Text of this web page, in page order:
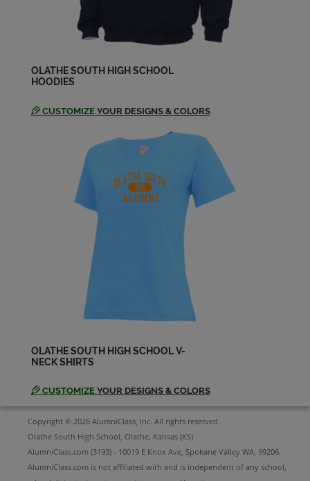
Send a Message
Arlando Montego '98
Send a Message
Ashlea Stewart '98
Send a Message
Beth Mehrwin '98
Send a Message
Brent Diehm '98
Brett Suddreth '98
Send a Message
OLATHE SOUTH HIGH SCHOOL
HOODIES
CUSTOMIZE YOUR DESIGNS & COLORS
OLATHE SOUTH HIGH SCHOOL V-
NECK SHIRTS
CUSTOMIZE YOUR DESIGNS & COLORS
Copyright © 2026 AlumniClass, Inc. All rights reserved.
Olathe South High School, Olathe, Kansas (KS)
AlumniClass.com (3193) - 10019 E Knox Ave, Spokane Valley WA, 99206.
AlumniClass.com is not affiliated with and is independent of any school,